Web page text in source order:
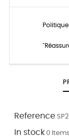
Reference
In stock 0 Items